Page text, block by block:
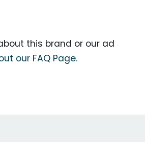
this brand or our ad
our FAQ Page.